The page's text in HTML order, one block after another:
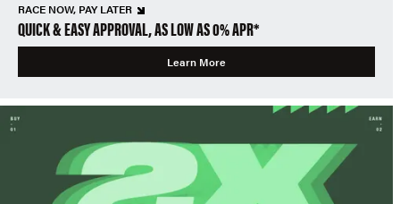
RACE NOW, PAY LATER
QUICK & EASY APPROVAL, AS LOW AS 0% APR*
Learn More